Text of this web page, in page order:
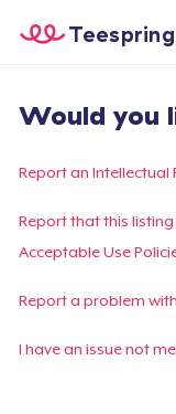
Start creating
Teespring
Would you
Report an Intellectual
Report that this
Acceptable Use
Report a problem
I have an issue not